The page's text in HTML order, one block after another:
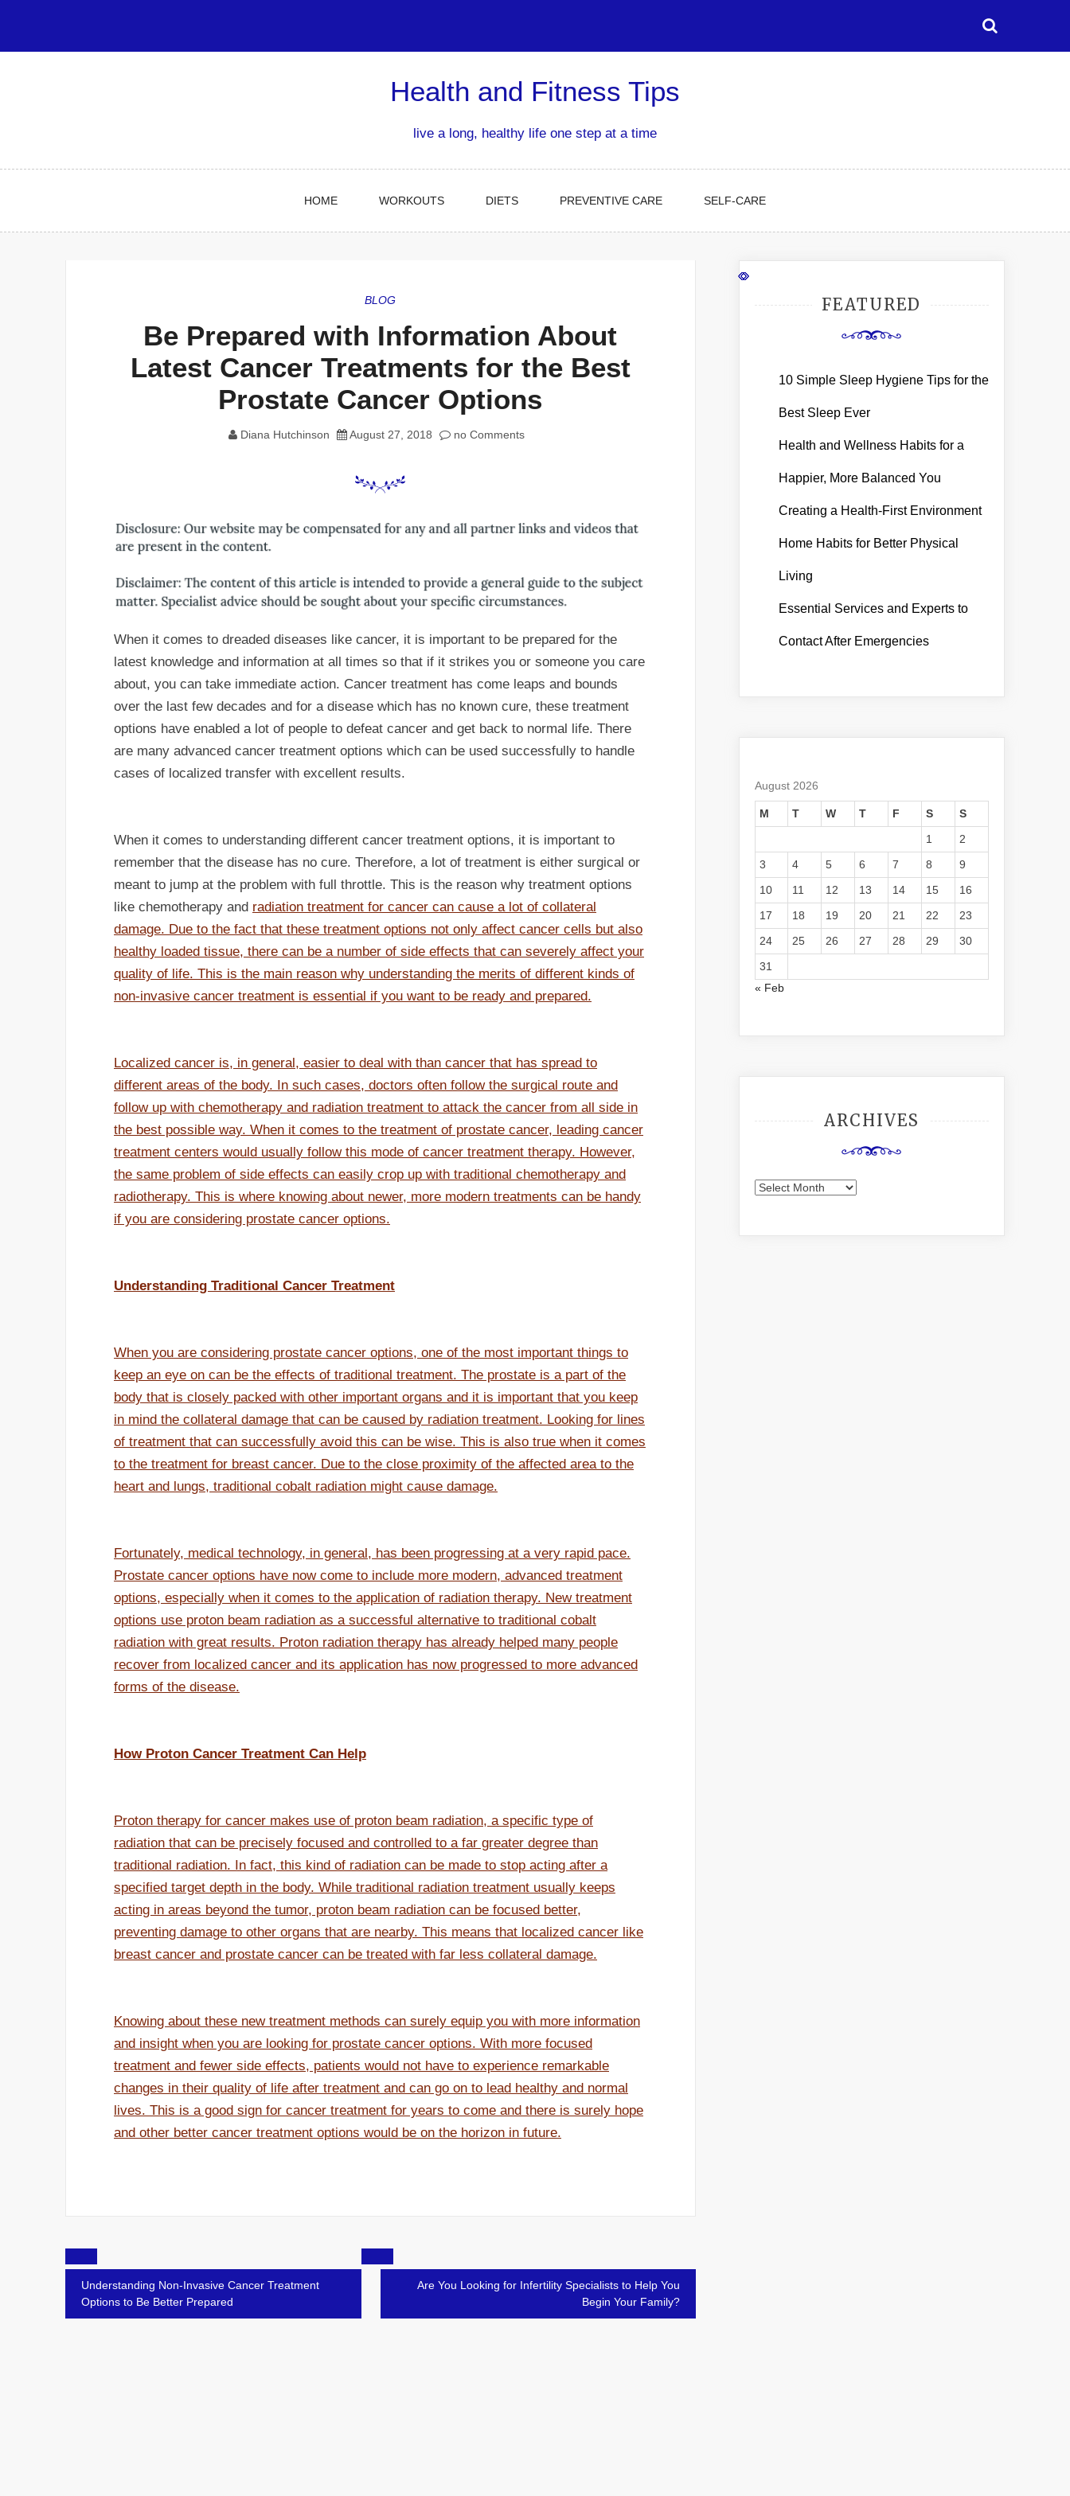
Health and Fitness Tips
live a long, healthy life one step at a time
HOME WORKOUTS DIETS PREVENTIVE CARE SELF-CARE
BLOG
Be Prepared with Information About
Latest Cancer Treatments for the Best
Prostate Cancer Options
Diana Hutchinson August 27, 2018 no Comments
When it comes to dreaded diseases like cancer, it is important to be prepared for the
latest knowledge and information at all times so that if it strikes you or someone you care
about, you can take immediate action. Cancer treatment has come leaps and bounds
over the last few decades and for a disease which has no known cure, these treatment
options have enabled a lot of people to defeat cancer and get back to normal life. There
are many advanced cancer treatment options which can be used successfully to handle
cases of localized transfer with excellent results.
When it comes to understanding different cancer treatment options, it is important to
remember that the disease has no cure. Therefore, a lot of treatment is either surgical or
meant to jump at the problem with full throttle. This is the reason why treatment options
like chemotherapy and radiation treatment for cancer can cause a lot of collateral
damage. Due to the fact that these treatment options not only affect cancer cells but also
healthy loaded tissue, there can be a number of side effects that can severely affect your
quality of life. This is the main reason why understanding the merits of different kinds of
non-invasive cancer treatment is essential if you want to be ready and prepared.
Localized cancer is, in general, easier to deal with than cancer that has spread to
different areas of the body. In such cases, doctors often follow the surgical route and
follow up with chemotherapy and radiation treatment to attack the cancer from all side in
the best possible way. When it comes to the treatment of prostate cancer, leading cancer
treatment centers would usually follow this mode of cancer treatment therapy. However,
the same problem of side effects can easily crop up with traditional chemotherapy and
radiotherapy. This is where knowing about newer, more modern treatments can be handy
if you are considering prostate cancer options.
Understanding Traditional Cancer Treatment
When you are considering prostate cancer options, one of the most important things to
keep an eye on can be the effects of traditional treatment. The prostate is a part of the
body that is closely packed with other important organs and it is important that you keep
in mind the collateral damage that can be caused by radiation treatment. Looking for lines
of treatment that can successfully avoid this can be wise. This is also true when it comes
to the treatment for breast cancer. Due to the close proximity of the affected area to the
heart and lungs, traditional cobalt radiation might cause damage.
Fortunately, medical technology, in general, has been progressing at a very rapid pace.
Prostate cancer options have now come to include more modern, advanced treatment
options, especially when it comes to the application of radiation therapy. New treatment
options use proton beam radiation as a successful alternative to traditional cobalt
radiation with great results. Proton radiation therapy has already helped many people
recover from localized cancer and its application has now progressed to more advanced
forms of the disease.
How Proton Cancer Treatment Can Help
Proton therapy for cancer makes use of proton beam radiation, a specific type of
radiation that can be precisely focused and controlled to a far greater degree than
traditional radiation. In fact, this kind of radiation can be made to stop acting after a
specified target depth in the body. While traditional radiation treatment usually keeps
acting in areas beyond the tumor, proton beam radiation can be focused better,
preventing damage to other organs that are nearby. This means that localized cancer like
breast cancer and prostate cancer can be treated with far less collateral damage.
Knowing about these new treatment methods can surely equip you with more information
and insight when you are looking for prostate cancer options. With more focused
treatment and fewer side effects, patients would not have to experience remarkable
changes in their quality of life after treatment and can go on to lead healthy and normal
lives. This is a good sign for cancer treatment for years to come and there is surely hope
and other better cancer treatment options would be on the horizon in future.
Post
navigation
Understanding Non-Invasive Cancer Treatment
Options to Be Better Prepared
Are You Looking for Infertility Specialists to Help You
Begin Your Family?
FEATURED
10 Simple Sleep Hygiene Tips for the
Best Sleep Ever
Health and Wellness Habits for a
Happier, More Balanced You
Creating a Health-First Environment
Home Habits for Better Physical
Living
Essential Services and Experts to
Contact After Emergencies
August 2026
M T W T F S
S
1
2
3
4 5 6 7 8
9
10
11 12 13 14 15
16
17
18 19 20 21 22
23
24
25 26 27 28 29
30
31
« Feb
ARCHIVES
Archives